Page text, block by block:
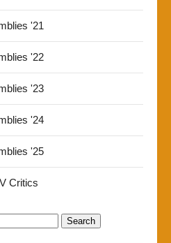
'21
'22
'23
'24
'25
Critics